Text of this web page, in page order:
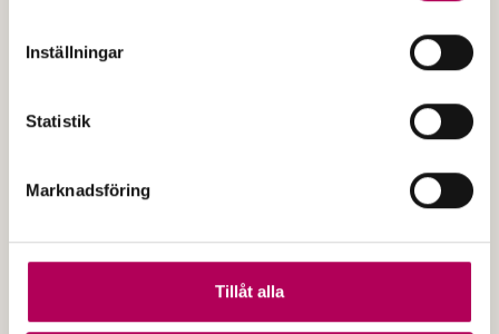
Inställningar
Statistik
Marknadsföring
Tillåt alla
Application for bill of exchange